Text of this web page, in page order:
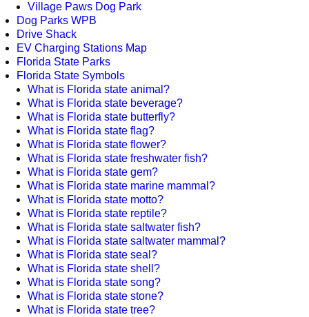
Village Paws Dog Park
Dog Parks WPB
Drive Shack
EV Charging Stations Map
Florida State Parks
Florida State Symbols
What is Florida state animal?
What is Florida state beverage?
What is Florida state butterfly?
What is Florida state flag?
What is Florida state flower?
What is Florida state freshwater fish?
What is Florida state gem?
What is Florida state marine mammal?
What is Florida state motto?
What is Florida state reptile?
What is Florida state saltwater fish?
What is Florida state saltwater mammal?
What is Florida state seal?
What is Florida state shell?
What is Florida state song?
What is Florida state stone?
What is Florida state tree?